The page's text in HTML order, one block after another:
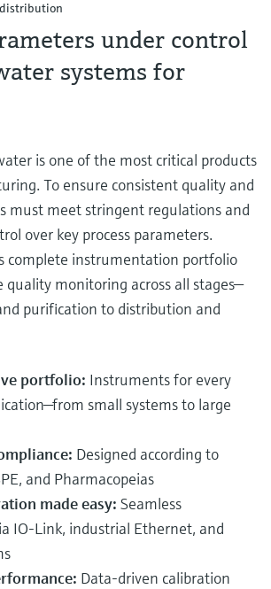
under control
systems for
is one of the most critical products
To ensure consistent quality and
must meet stringent regulations and
over key process parameters.
complete instrumentation portfolio
monitoring across all stages—
purification to distribution and
portfolio: Instruments for every
small systems to large
Designed according to
and Pharmacopeias
made easy: Seamless
IO-Link, industrial Ethernet, and
Data-driven calibration